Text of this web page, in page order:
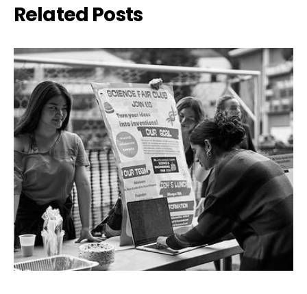
Related Posts